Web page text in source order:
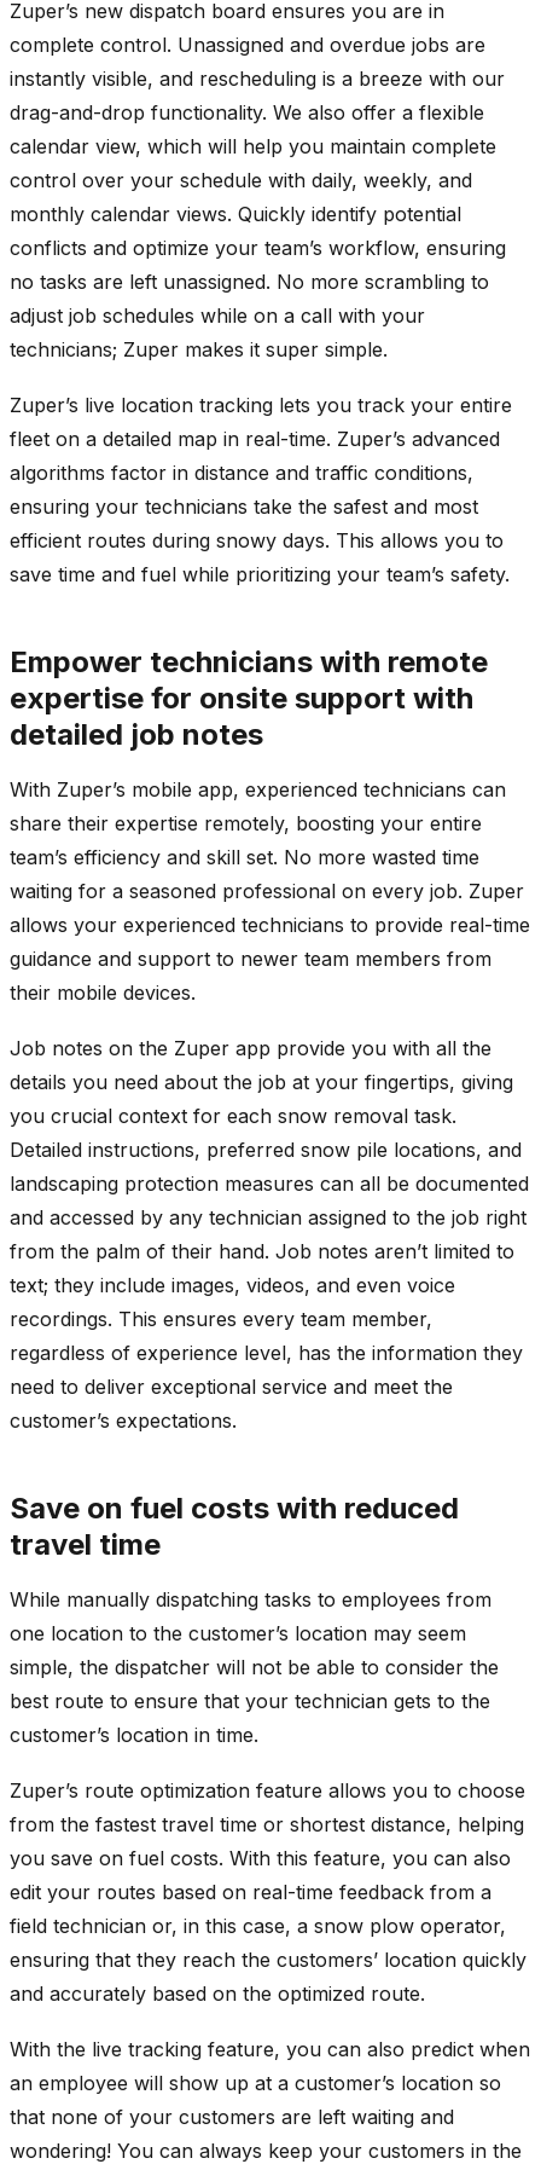
Zuper’s new dispatch board ensures you are in
complete control. Unassigned and overdue jobs are
instantly visible, and rescheduling is a breeze with our
drag-and-drop functionality. We also offer a flexible
calendar view, which will help you maintain complete
control over your schedule with daily, weekly, and
monthly calendar views. Quickly identify potential
conflicts and optimize your team’s workflow, ensuring
no tasks are left unassigned. No more scrambling to
adjust job schedules while on a call with your
technicians; Zuper makes it super simple.
Zuper’s live location tracking lets you track your entire
fleet on a detailed map in real-time. Zuper’s advanced
algorithms factor in distance and traffic conditions,
ensuring your technicians take the safest and most
efficient routes during snowy days. This allows you to
save time and fuel while prioritizing your team’s safety.
Empower technicians with remote
expertise for onsite support with
detailed job notes
With Zuper’s mobile app, experienced technicians can
share their expertise remotely, boosting your entire
team’s efficiency and skill set. No more wasted time
waiting for a seasoned professional on every job. Zuper
allows your experienced technicians to provide real-time
guidance and support to newer team members from
their mobile devices.
Job notes on the Zuper app provide you with all the
details you need about the job at your fingertips, giving
you crucial context for each snow removal task.
Detailed instructions, preferred snow pile locations, and
landscaping protection measures can all be documented
and accessed by any technician assigned to the job right
from the palm of their hand. Job notes aren’t limited to
text; they include images, videos, and even voice
recordings. This ensures every team member,
regardless of experience level, has the information they
need to deliver exceptional service and meet the
customer’s expectations.
Save on fuel costs with reduced
travel time
While manually dispatching tasks to employees from
one location to the customer’s location may seem
simple, the dispatcher will not be able to consider the
best route to ensure that your technician gets to the
customer’s location in time.
Zuper’s route optimization feature allows you to choose
from the fastest travel time or shortest distance, helping
you save on fuel costs. With this feature, you can also
edit your routes based on real-time feedback from a
field technician or, in this case, a snow plow operator,
ensuring that they reach the customers’ location quickly
and accurately based on the optimized route.
With the live tracking feature, you can also predict when
an employee will show up at a customer’s location so
that none of your customers are left waiting and
wondering! You can always keep your customers in the